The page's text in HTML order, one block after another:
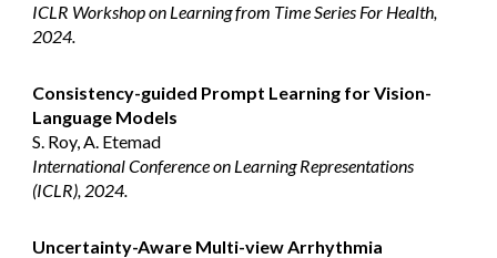
ICLR Workshop on Learning from Time Series For Health,
2024.
Consistency-guided Prompt Learning for Vision-
Language Models
S. Roy, A. Etemad
International Conference on Learning Representations
(ICLR), 2024.
Uncertainty-Aware Multi-view Arrhythmia